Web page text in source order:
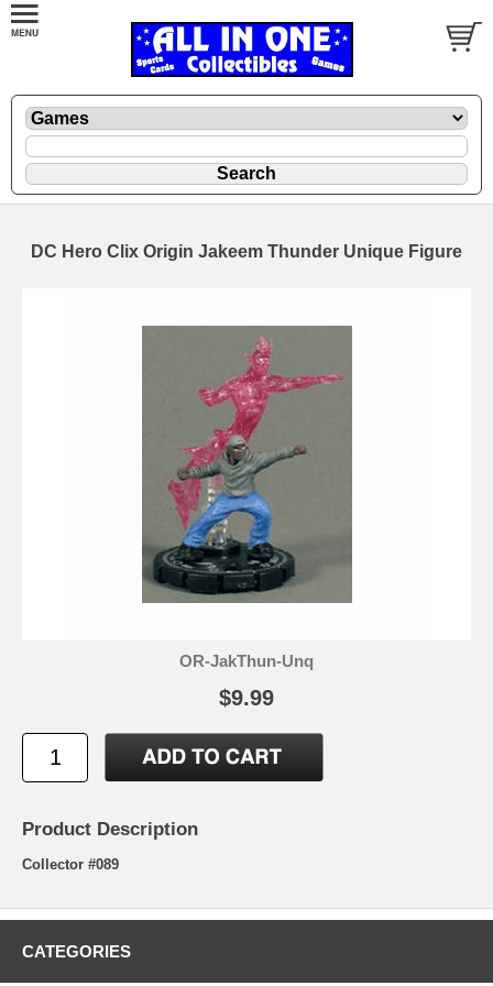
DC Hero Clix Origin Jakeem Thunder Unique Figure
OR-JakThun-Unq
$9.99
Product Description
Collector #089
CATEGORIES